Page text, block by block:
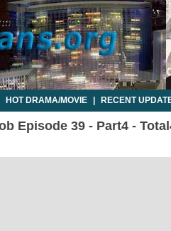
HOT DRAMA/MOVIE RECENT
Episode 39 - Part4 -